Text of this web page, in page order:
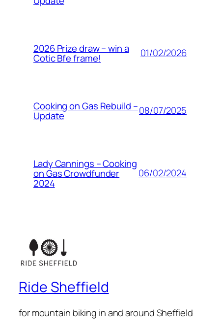
2026 Prize draw – win a
Cotic Bfe frame! 01/02/2026
Cooking on Gas Rebuild –
Update 08/07/2025
Lady Cannings – Cooking
on Gas Crowdfunder
2024
06/02/2024
Ride Sheffield
for mountain biking in and around Sheffield